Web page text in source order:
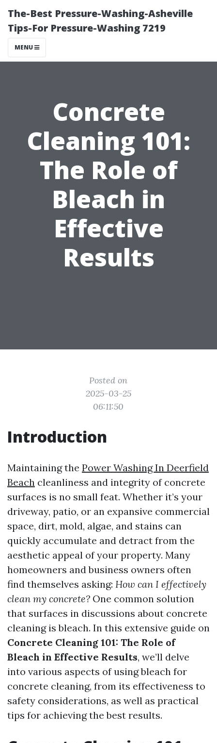
The-Best Pressure-Washing-Asheville
Tips-For Pressure-Washing 7219
MENU
Concrete
Cleaning 101:
The Role of
Bleach in
Effective
Results
Posted on
2025-03-25
06:11:50
Introduction
Maintaining the Power Washing In Deerfield
Beach cleanliness and integrity of concrete
surfaces is no small feat. Whether it’s your
driveway, patio, or an expansive commercial
space, dirt, mold, algae, and stains can
quickly accumulate and detract from the
aesthetic appeal of your property. Many
homeowners and business owners often
find themselves asking: How can I effectively
clean my concrete? One common solution
that surfaces in discussions about concrete
cleaning is bleach. In this extensive guide on
Concrete Cleaning 101: The Role of
Bleach in Effective Results, we’ll delve
into various aspects of using bleach for
concrete cleaning, from its effectiveness to
safety considerations, as well as practical
tips for achieving the best results.